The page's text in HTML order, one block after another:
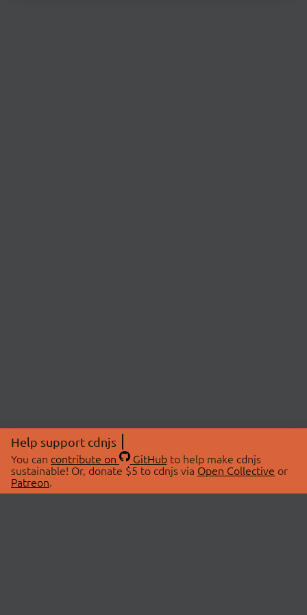
Help support cdnjs
You can contribute on GitHubto help make cdnjs
sustainable! Or, donate $5 to cdnjs via Open Collective or
Patreon.